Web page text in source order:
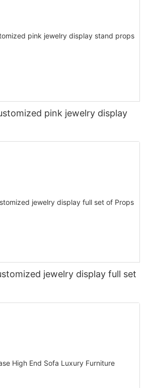
pink jewelry display
jewelry display full set